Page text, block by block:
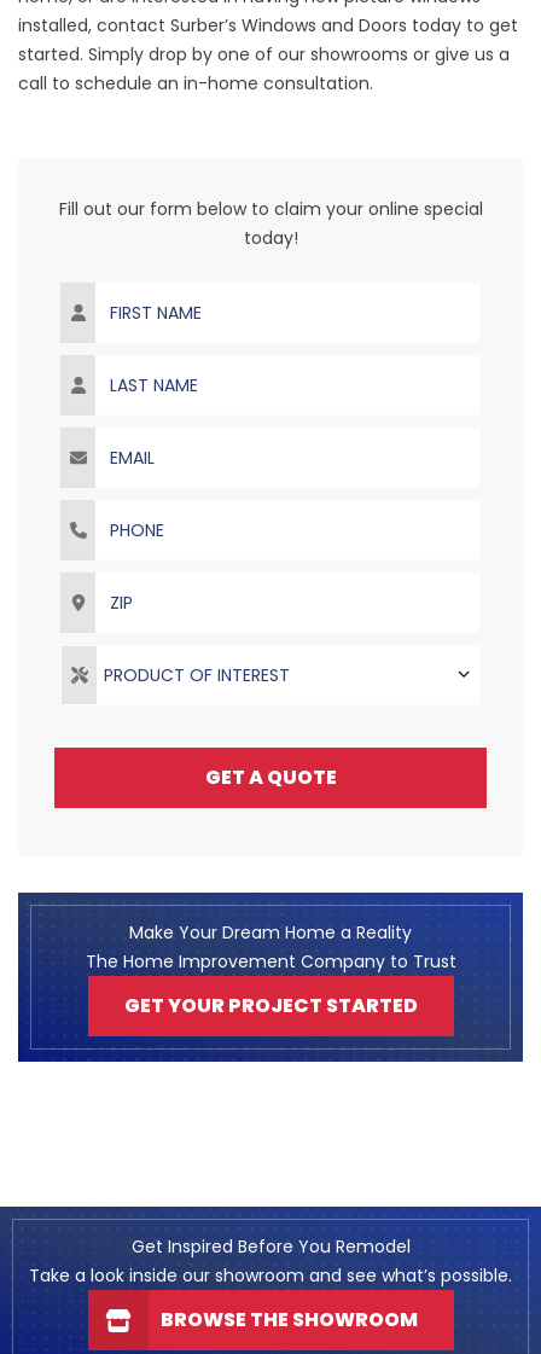
installed, contact Surber’s Windows and Doors today to get
started. Simply drop by one of our showrooms or give us a
call to schedule an in-home consultation.
Fill out our form below to claim your online special
today!
PRODUCT OF INTEREST
GET A QUOTE
Make Your Dream Home a Reality
The Home Improvement Company to Trust
GET YOUR PROJECT STARTED
Get Inspired Before You Remodel
Take a look inside our showroom and see what’s possible.
BROWSE THE SHOWROOM